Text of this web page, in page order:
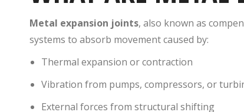
Metal expansion joints, also known as
systems to absorb movement caused by:
Thermal expansion or contraction
Vibration from pumps, compressors, or
External forces from structural shifting